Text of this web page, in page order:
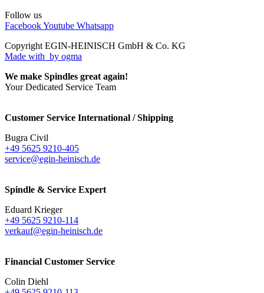
Follow us
FacebookYoutube Whatsapp
Copyright EGIN-HEINISCH GmbH & Co. KG
Made with by ogma
We make Spindles great again!
Your Dedicated Service Team
Customer Service International / Shipping
Bugra Civil
+49 5625 9210-405
service@egin-heinisch.de
Spindle & Service Expert
Eduard Krieger
+49 5625 9210-114
verkauf@egin-heinisch.de
Financial Customer Service
Colin Diehl